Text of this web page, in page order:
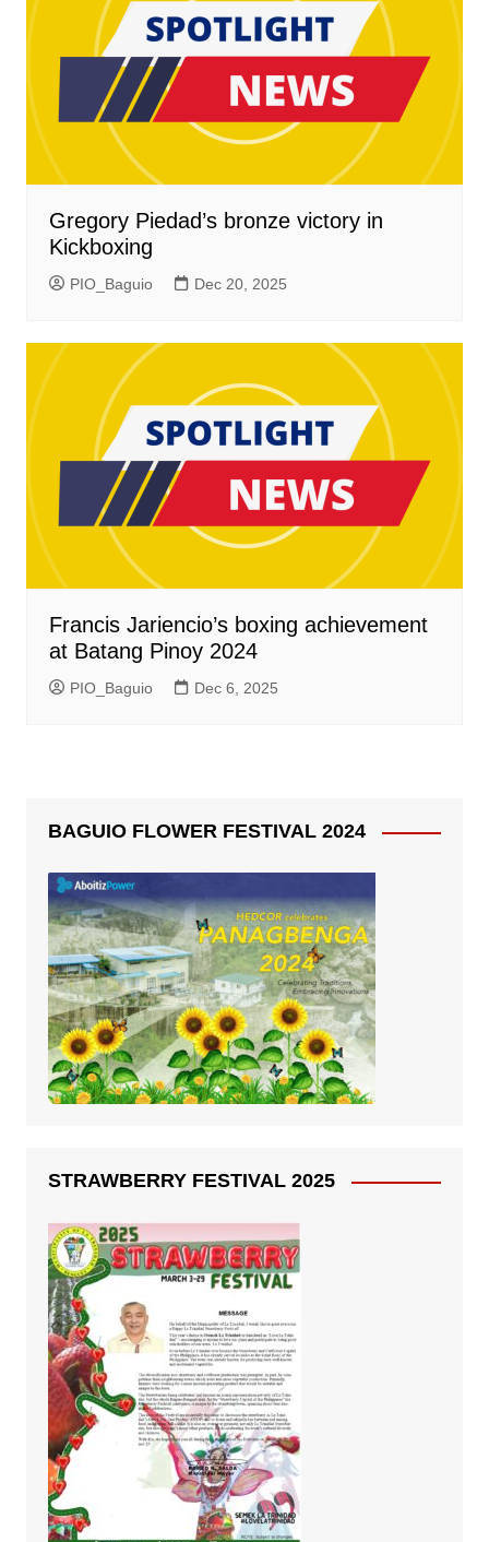
Gregory Piedad’s bronze victory in
Kickboxing
PIO_Baguio Dec 20, 2025
Francis Jariencio’s boxing achievement
at Batang Pinoy 2024
PIO_Baguio Dec 6, 2025
BAGUIO FLOWER FESTIVAL 2024
STRAWBERRY FESTIVAL 2025